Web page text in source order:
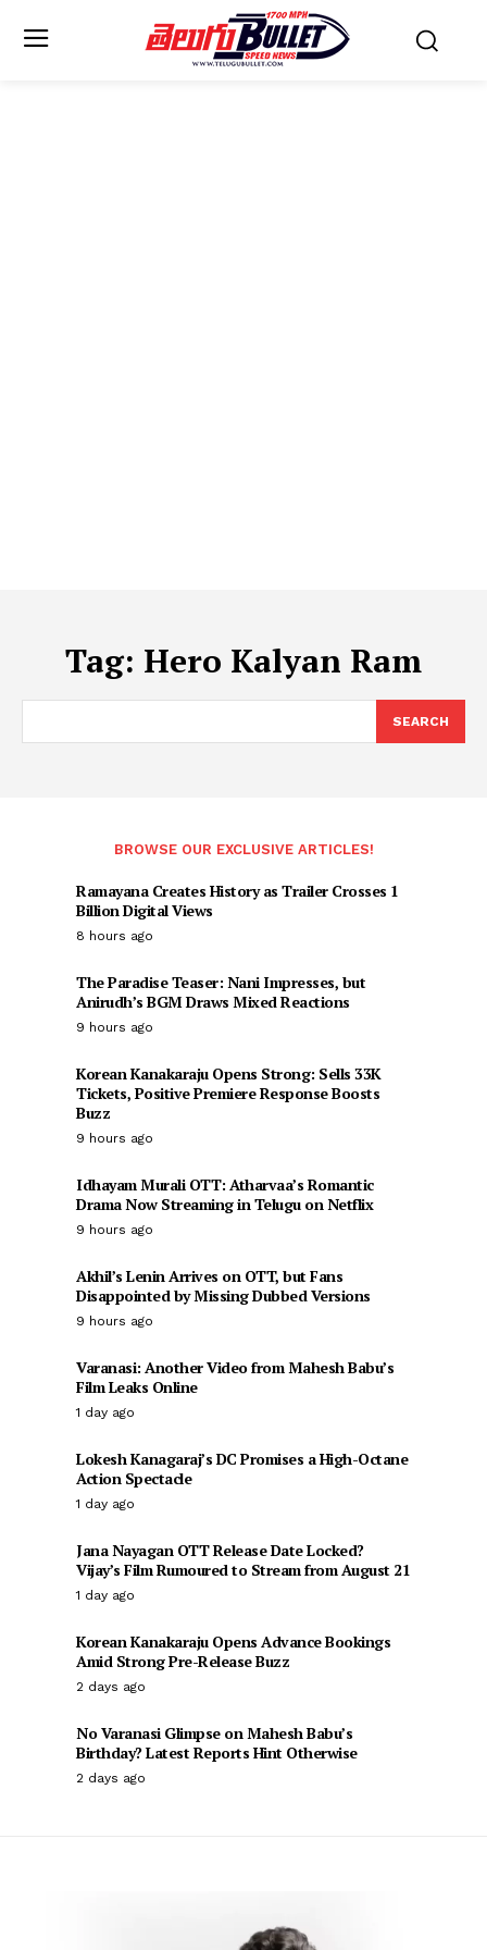
Tag: Hero Kalyan Ram
SEARCH
BROWSE OUR EXCLUSIVE ARTICLES!
Ramayana Creates History as Trailer Crosses 1
Billion Digital Views
8 hours ago
The Paradise Teaser: Nani Impresses, but
Anirudh’s BGM Draws Mixed Reactions
9 hours ago
Korean Kanakaraju Opens Strong: Sells 33K
Tickets, Positive Premiere Response Boosts
Buzz
9 hours ago
Idhayam Murali OTT: Atharvaa’s Romantic
Drama Now Streaming in Telugu on Netflix
9 hours ago
Akhil’s Lenin Arrives on OTT, but Fans
Disappointed by Missing Dubbed Versions
9 hours ago
Varanasi: Another Video from Mahesh Babu’s
Film Leaks Online
1 day ago
Lokesh Kanagaraj’s DC Promises a High-Octane
Action Spectacle
1 day ago
Jana Nayagan OTT Release Date Locked?
Vijay’s Film Rumoured to Stream from August 21
1 day ago
Korean Kanakaraju Opens Advance Bookings
Amid Strong Pre-Release Buzz
2 days ago
No Varanasi Glimpse on Mahesh Babu’s
Birthday? Latest Reports Hint Otherwise
2 days ago